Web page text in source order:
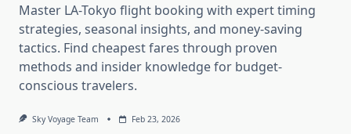
Master LA-Tokyo flight booking with expert timing
strategies, seasonal insights, and money-saving
tactics. Find cheapest fares through proven
methods and insider knowledge for budget-
conscious travelers.
Sky Voyage Team Feb 23, 2026